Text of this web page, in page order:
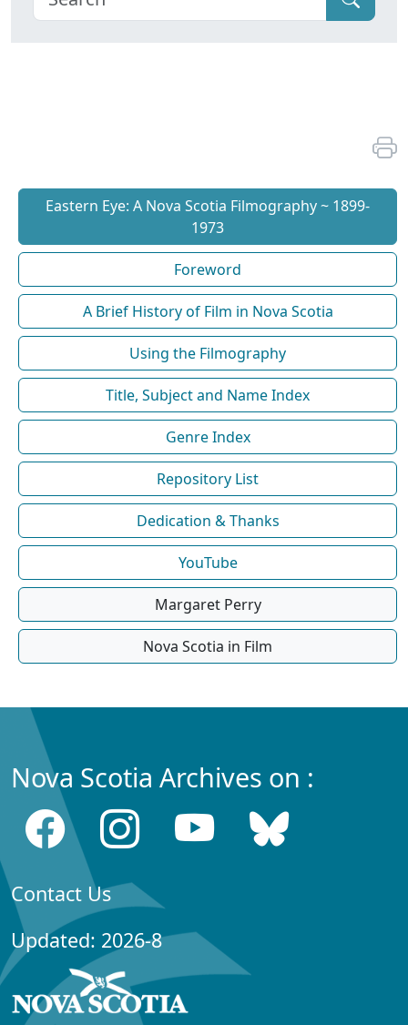
Eastern Eye: A Nova Scotia Filmography ~ 1899-
1973
Foreword
A Brief History of Film in Nova Scotia
Using the Filmography
Title, Subject and Name Index
Genre Index
Repository List
Dedication & Thanks
YouTube
Margaret Perry
Nova Scotia in Film
Nova Scotia Archives on :
Contact Us
Updated: 2026-8